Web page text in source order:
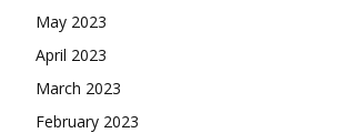
May 2023
April 2023
March 2023
February 2023